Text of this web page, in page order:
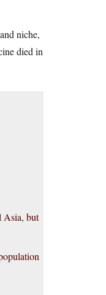
niche,
died in
Asia, but